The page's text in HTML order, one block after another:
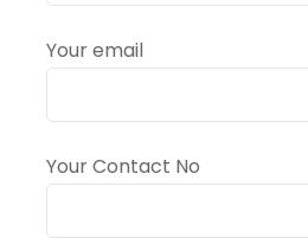
Your email
Your Contact No